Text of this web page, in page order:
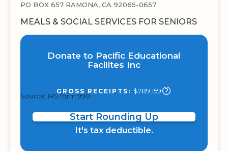
PO BOX 657 RAMONA, CA 92065-0657
MEALS & SOCIAL SERVICES FOR SENIORS
Donate to Pacific Educational
Facilites Inc
GROSS RECEIPTS: $789,159
Source: IRS form 990
Start Rounding Up
It's tax deductible.